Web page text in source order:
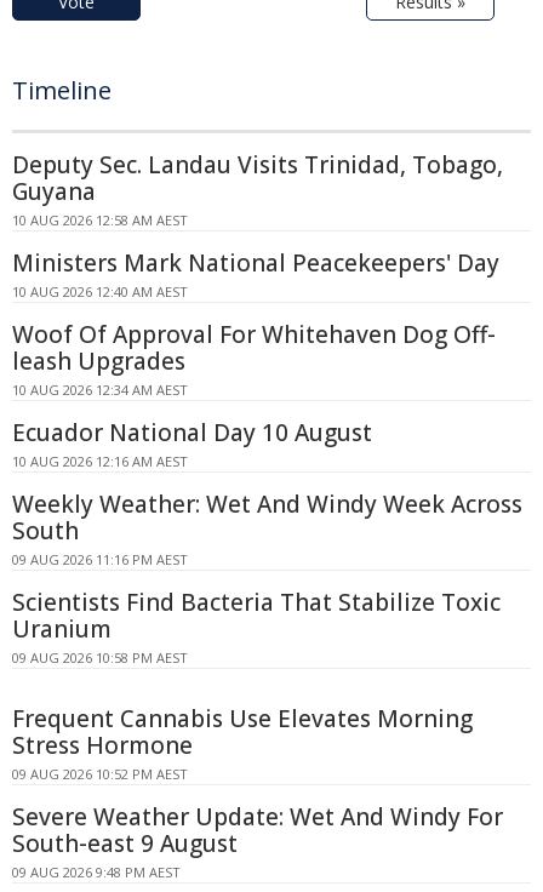
Timeline
Deputy Sec. Landau Visits Trinidad, Tobago,
Guyana
10 AUG 2026 12:58 AM AEST
Ministers Mark National Peacekeepers' Day
10 AUG 2026 12:40 AM AEST
Woof Of Approval For Whitehaven Dog Off-
leash Upgrades
10 AUG 2026 12:34 AM AEST
Ecuador National Day 10 August
10 AUG 2026 12:16 AM AEST
Weekly Weather: Wet And Windy Week Across
South
09 AUG 2026 11:16 PM AEST
Scientists Find Bacteria That Stabilize Toxic
Uranium
09 AUG 2026 10:58 PM AEST
Frequent Cannabis Use Elevates Morning
Stress Hormone
09 AUG 2026 10:52 PM AEST
Severe Weather Update: Wet And Windy For
South-east 9 August
09 AUG 2026 9:48 PM AEST